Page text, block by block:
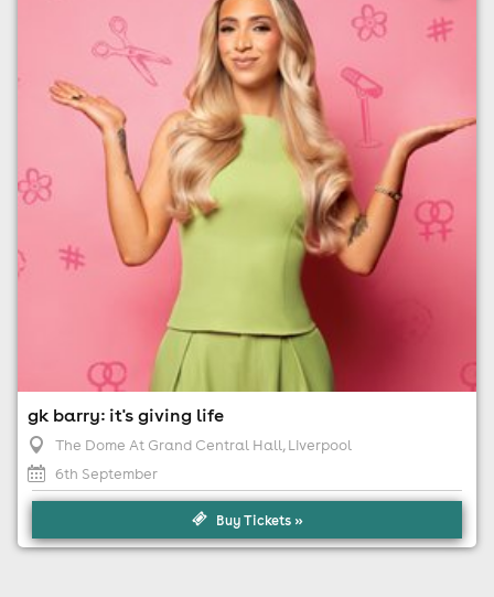
gk barry: it's giving life
The Dome At Grand Central Hall, Liverpool
6th September
Buy Tickets »
6th September
7:00pm til 9:45pm (last entry 8:00pm)
No age restrictions
For ticket prices, please click here (Additional fees may